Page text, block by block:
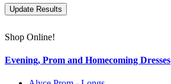
Shop Online!
Evening, Prom and Homecoming Dresses